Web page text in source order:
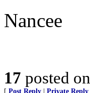
Nancee
17 posted on
[ Post Reply Private Reply